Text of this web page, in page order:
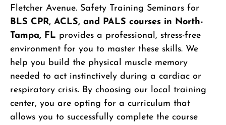
Fletcher Avenue. Safety Training Seminars for
BLS CPR, ACLS, and PALS courses in North-
Tampa, FL provides a professional, stress-free
environment for you to master these skills. We
help you build the physical muscle memory
needed to act instinctively during a cardiac or
respiratory crisis. By choosing our local training
center, you are opting for a curriculum that
allows you to successfully complete the course